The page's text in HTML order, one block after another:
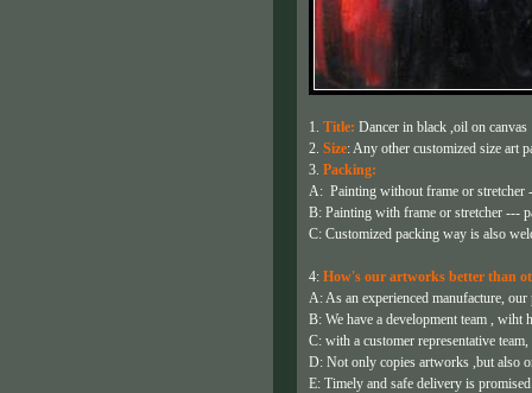
1. Title: Dancer in black ,oil on canvas
2. Size: Any other customized size art
3. Packing:
A: Painting without frame or stretcher
B: Painting with frame or stretcher ---
C: Customized packing way is also
4: How's our artworks better than
A: As an experienced manufacture,
B: We have a development team ,
C: with a customer representative
D: Not only copies artworks ,but also
E: Timely and safe delivery is